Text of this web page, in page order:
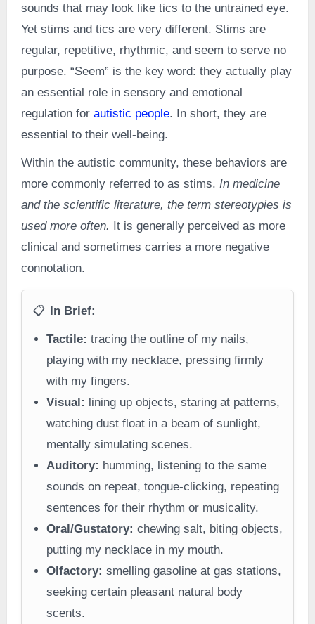
sounds that may look like tics to the untrained eye.
Yet stims and tics are very different. Stims are
regular, repetitive, rhythmic, and seem to serve no
purpose. “Seem” is the key word: they actually play
an essential role in sensory and emotional
regulation for autistic people. In short, they are
essential to their well-being.
Within the autistic community, these behaviors are
more commonly referred to as stims. In medicine
and the scientific literature, the term stereotypies is
used more often. It is generally perceived as more
clinical and sometimes carries a more negative
connotation.
📋 In Brief:
Tactile: tracing the outline of my nails,
playing with my necklace, pressing firmly
with my fingers.
Visual: lining up objects, staring at patterns,
watching dust float in a beam of sunlight,
mentally simulating scenes.
Auditory: humming, listening to the same
sounds on repeat, tongue-clicking, repeating
sentences for their rhythm or musicality.
Oral/Gustatory: chewing salt, biting objects,
putting my necklace in my mouth.
Olfactory: smelling gasoline at gas stations,
seeking certain pleasant natural body
scents.